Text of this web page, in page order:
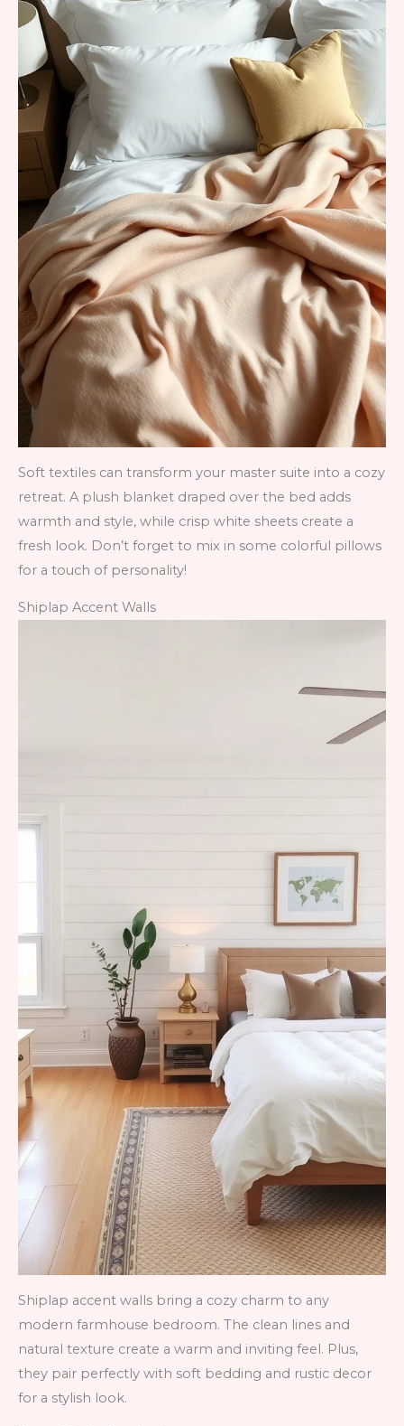
Soft textiles can transform your master suite into a cozy
retreat. A plush blanket draped over the bed adds
warmth and style, while crisp white sheets create a
fresh look. Don’t forget to mix in some colorful pillows
for a touch of personality!
Shiplap Accent Walls
Shiplap accent walls bring a cozy charm to any
modern farmhouse bedroom. The clean lines and
natural texture create a warm and inviting feel. Plus,
they pair perfectly with soft bedding and rustic decor
for a stylish look.